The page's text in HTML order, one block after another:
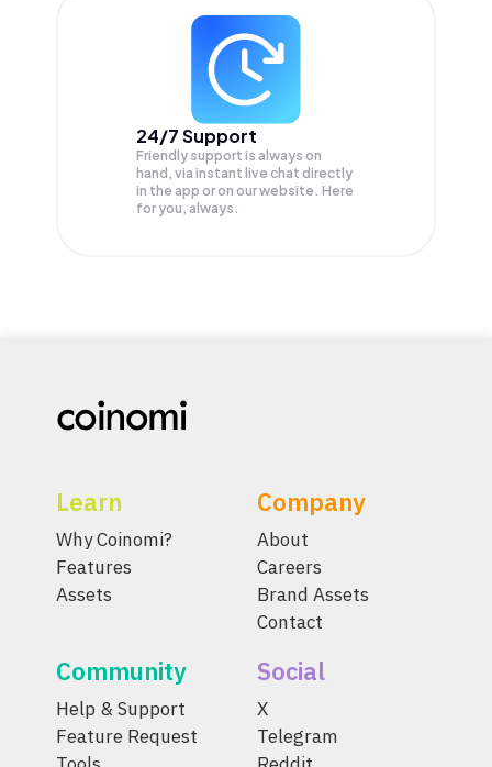
24/7 Support
Friendly support is always on
hand, via instant live chat directly
in the app or on our website. Here
for you, always.
Learn
Why Coinomi?
Features
Assets
Company
About
Careers
Brand Assets
Contact
Community
Help & Support
Feature Request
Social
X
Telegram